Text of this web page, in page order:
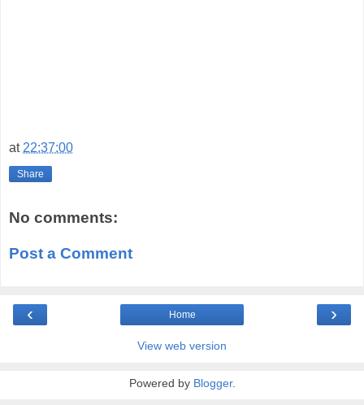
at 22:37:00
Share
No comments:
Post a Comment
‹ ›
Home
View web version
Powered by Blogger.